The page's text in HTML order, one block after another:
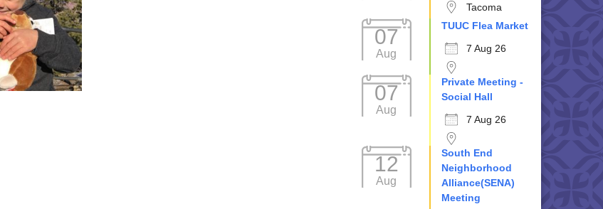
Tacoma
07
Aug
TUUC Flea Market
7 Aug 26
07
Aug
Private Meeting -
Social Hall
7 Aug 26
12
Aug
South End
Neighborhood
Alliance(SENA)
Meeting